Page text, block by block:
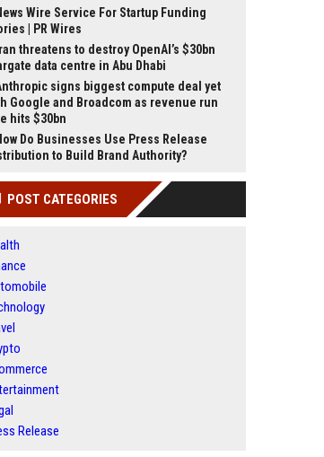
Wire Service For Startup Funding
| PR Wires
Iran threatens to destroy OpenAI’s $30bn
data centre in Abu Dhabi
signs biggest compute deal yet
Google and Broadcom as revenue run
hits $30bn
Do Businesses Use Press Release
to Build Brand Authority?
POST CATEGORIES
Release